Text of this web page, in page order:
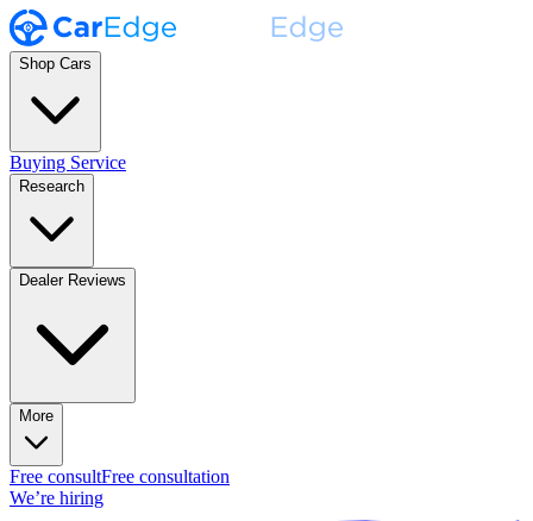
Shop Cars
Buying Service
Research
Dealer Reviews
More
Free consultFree consultation
We’re hiring